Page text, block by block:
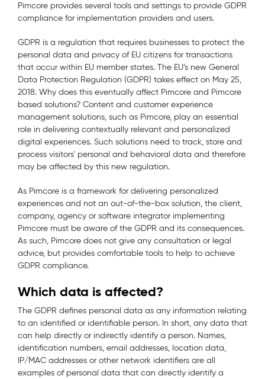
Pimcore provides several tools and settings to provide GDPR
compliance for implementation providers and users.
GDPR is a regulation that requires businesses to protect the
personal data and privacy of EU citizens for transactions
that occur within EU member states. The EU’s new General
Data Protection Regulation (GDPR) takes effect on May 25,
2018. Why does this eventually affect Pimcore and Pimcore
based solutions? Content and customer experience
management solutions, such as Pimcore, play an essential
role in delivering contextually relevant and personalized
digital experiences. Such solutions need to track, store and
process visitors' personal and behavioral data and therefore
may be affected by this new regulation.
As Pimcore is a framework for delivering personalized
experiences and not an out-of-the-box solution, the client,
company, agency or software integrator implementing
Pimcore must be aware of the GDPR and its consequences.
As such, Pimcore does not give any consultation or legal
advice, but provides comfortable tools to help to achieve
GDPR compliance.
Which data is affected?
The GDPR defines personal data as any information relating
to an identified or identifiable person. In short, any data that
can help directly or indirectly identify a person. Names,
identification numbers, email addresses, location data,
IP/MAC addresses or other network identifiers are all
examples of personal data that can directly identify a